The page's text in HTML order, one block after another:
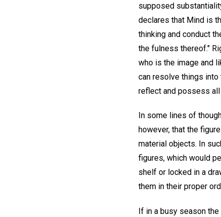
supposed
declares that Mind is
thinking and conduct
the fulness thereof."
who is the image and
can resolve things
reflect and possess
In some lines of
however, that the
material objects. In
figures, which would
shelf or locked in a
them in their proper
If in a busy season